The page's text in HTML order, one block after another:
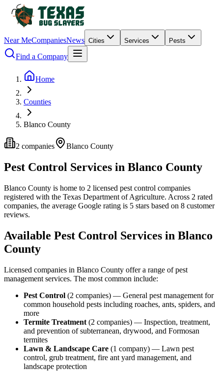
Near MeCompaniesNews Cities Services Pests
Find a Company
Home
Counties
Blanco County
2 companies Blanco County
Pest Control Services in Blanco County
Blanco County is home to 2 licensed pest control companies
registered with the Texas Department of Agriculture. Across 2 rated
companies, the average Google rating is 5 stars based on 8 customer
reviews.
Available Pest Control Services in Blanco
County
Licensed companies in Blanco County offer a range of pest
management services. The most common include:
Pest Control (2 companies) — General pest management for
common household pests including roaches, ants, spiders, and
more
Termite Treatment (2 companies) — Inspection, treatment,
and prevention of subterranean, drywood, and Formosan
termites
Lawn & Landscape Care (1 company) — Lawn pest
control, grub treatment, fire ant yard management, and
landscape protection